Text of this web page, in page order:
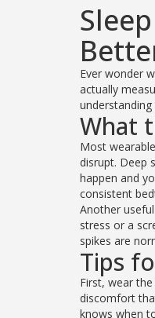
Ever wonder
actually
What
Most
disrupt. Deep
happen and
consistent
Another
stress or a
spikes are
Tips
First, wear
discomfort
knows when